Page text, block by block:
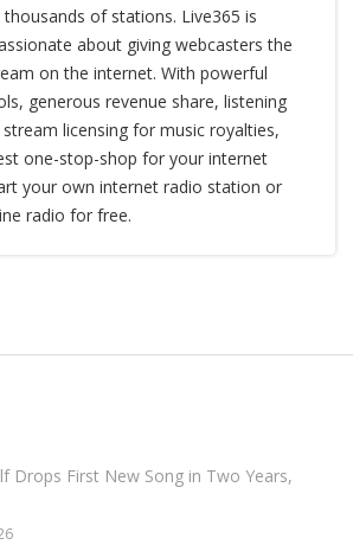
of stations. Live365 is
about giving webcasters the
on the internet. With powerful
generous revenue share, listening
licensing for music royalties,
one-stop-shop for your internet
your own internet radio station or
radio for free.
Drops First New Song in Two Years,